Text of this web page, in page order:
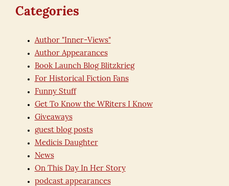
Categories
Author "Inner-Views"
Author Appearances
Book Launch Blog Blitzkrieg
For Historical Fiction Fans
Funny Stuff
Get To Know the WRiters I Know
Giveaways
guest blog posts
Medicis Daughter
News
On This Day In Her Story
podcast appearances